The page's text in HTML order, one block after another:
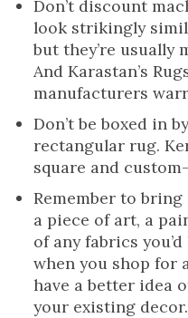
Don’t discount
look strikingly
but they’re usually
And Karastan’s
manufacturers
Don’t be boxed in
rectangular rug.
square and
Remember to
a piece of art, a
of any fabrics
when you shop for
have a better idea
your existing decor.